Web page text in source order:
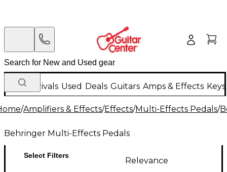
New Arrivals Used Deals Guitars Amps & Effects
/Amplifiers & Effects/Effects/Multi-Effects Pedals/
Behringer Multi-Effects Pedals
Select Filters
Relevance